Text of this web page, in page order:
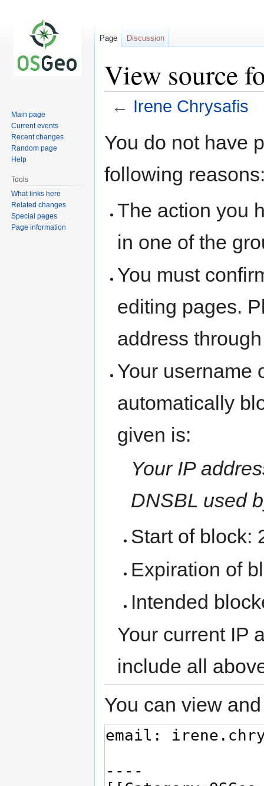
View source
← Irene Chrysafis
toto
You do not have
following
The action you
in one of the
You must
editing pages.
address
Your username
automatically
given is:
Your IP
DNSBL used
Start of block:
Expiration of
Intended
Your current IP
include all
You can view
Page Discussion
Main page
Current events
Recent changes
Random page
Help
Tools
What links here
Related changes
Special pages
Page information